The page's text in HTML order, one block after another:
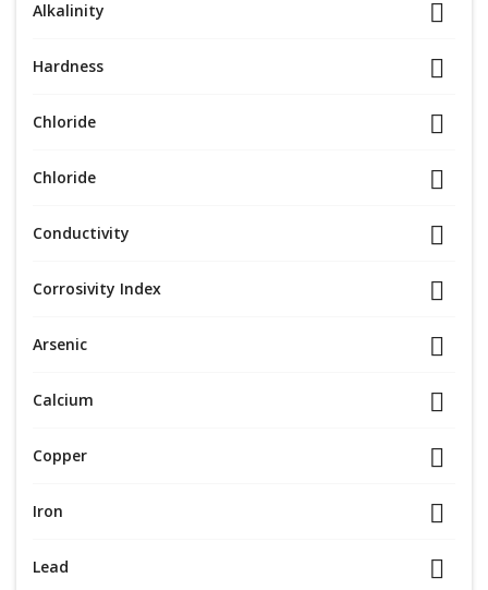
Alkalinity
Hardness
Chloride
Chloride
Conductivity
Corrosivity Index
Arsenic
Calcium
Copper
Iron
Lead